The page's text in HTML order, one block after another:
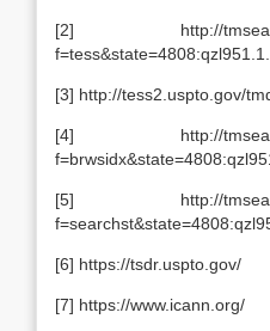
[2] http://
[3] http://tess2.uspto.gov/
[4] http://
[5] http://
[6] https://tsdr.uspto.gov/
[7] https://www.icann.org/